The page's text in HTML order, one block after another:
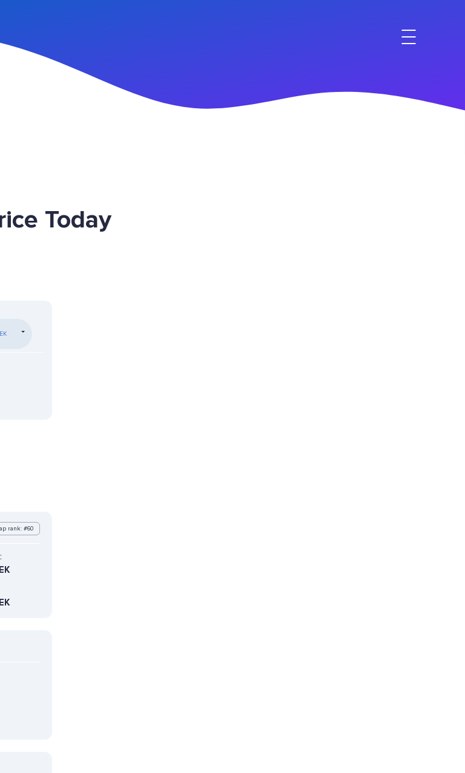
Today
rank: #60